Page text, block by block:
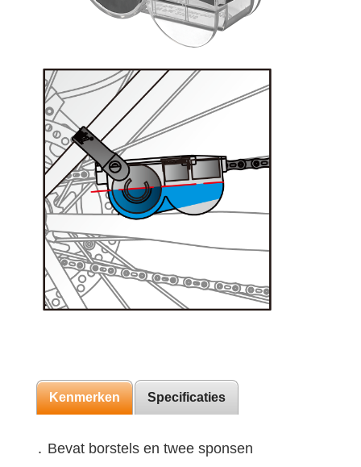
Kenmerken Specificaties
․ Bevat borstels en twee sponsen